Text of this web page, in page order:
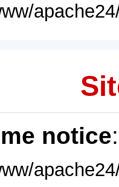
notice